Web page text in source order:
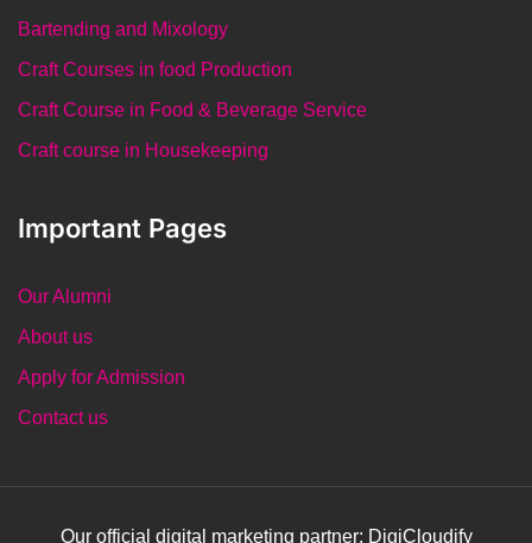
Bartending and Mixology
Craft Courses in food Production
Craft Course in Food & Beverage Service
Craft course in Housekeeping
Important Pages
Our Alumni
About us
Apply for Admission
Contact us
Our official digital marketing partner: DigiCloudify